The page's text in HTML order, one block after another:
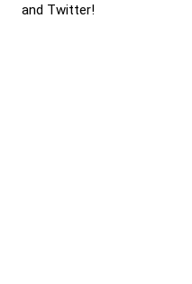
and Twitter!